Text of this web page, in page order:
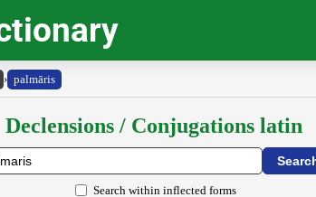
› palmāris
Declensions / Conjugations latin
Search within inflected forms